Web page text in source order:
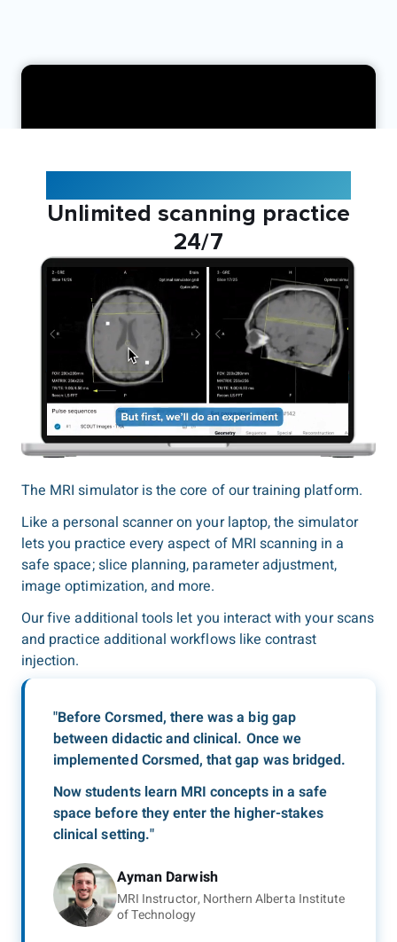
Unlimited scanning practice
24/7
The MRI simulator is the core of our training platform.
Like a personal scanner on your laptop, the simulator
lets you practice every aspect of MRI scanning in a
safe space; slice planning, parameter adjustment,
image optimization, and more.
Our five additional tools let you interact with your scans
and practice additional workflows like contrast
injection.
"Before Corsmed, there was a big gap
between didactic and clinical. Once we
implemented Corsmed, that gap was bridged.
Now students learn MRI concepts in a safe
space before they enter the higher-stakes
clinical setting."
Ayman Darwish
MRI Instructor, Northern Alberta Institute
of Technology